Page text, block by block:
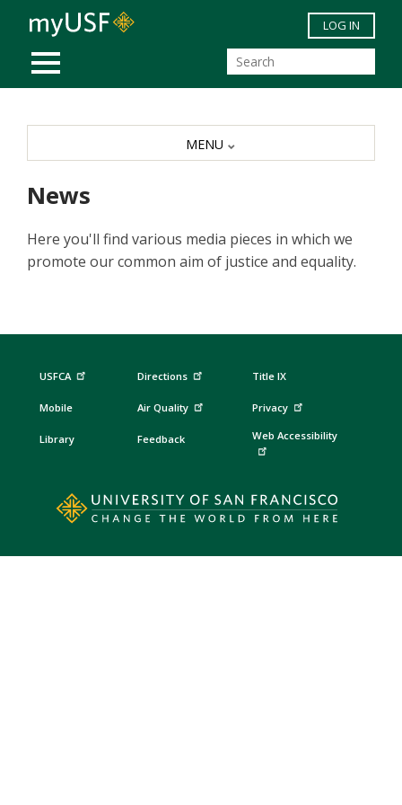
Skip to main content
MOBILE MENU
LOG IN
News
Here you'll find various media pieces in which we
promote our common aim of justice and equality.
MENU
USFCA
Mobile
Library
Directions
Air Quality
Feedback
Title IX
Privacy
Web Accessibility